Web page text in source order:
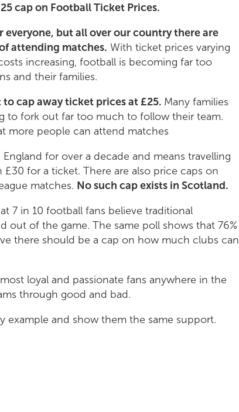
cap on Football Ticket Prices.
everyone, but all over our country there are
attending matches. With ticket prices varying
increasing, football is becoming far too
and their families.
cap away ticket prices at £25. Many families
to fork out far too much to follow their team.
more people can attend matches
for over a decade and means travelling
for a ticket. There are also price caps on
matches. No such cap exists in Scotland.
7 in 10 football fans believe traditional
out of the game. The same poll shows that 76%
there should be a cap on how much clubs can
loyal and passionate fans anywhere in the
through good and bad.
example and show them the same support.